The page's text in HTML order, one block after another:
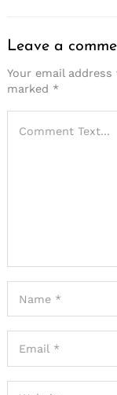
Leave a
Your email
marked *